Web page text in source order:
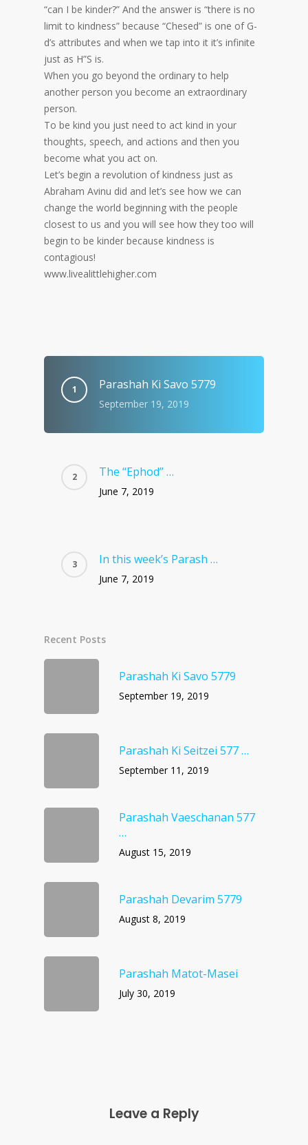
“can I be kinder?” And the answer is “there is no
limit to kindness” because “Chesed” is one of G-
d’s attributes and when we tap into it it’s infinite
just as H”S is.
When you go beyond the ordinary to help
another person you become an extraordinary
person.
To be kind you just need to act kind in your
thoughts, speech, and actions and then you
become what you act on.
Let’s begin a revolution of kindness just as
Abraham Avinu did and let’s see how we can
change the world beginning with the people
closest to us and you will see how they too will
begin to be kinder because kindness is
contagious!
www.livealittlehigher.com
Parashah Ki Savo 5779
September 19, 2019
The “Ephod” …
June 7, 2019
In this week’s Parash …
June 7, 2019
Recent Posts
Parashah Ki Savo 5779
September 19, 2019
Parashah Ki Seitzei 577 …
September 11, 2019
Parashah Vaeschanan 577
…
August 15, 2019
Parashah Devarim 5779
August 8, 2019
Parashah Matot-Masei
July 30, 2019
Leave a Reply